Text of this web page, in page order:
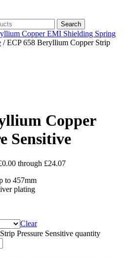
Search
Copper EMI Shielding Spring
/ ECP 658 Beryllium Copper Strip
Copper
Sensitive
through £24.07
to 457mm
plating
Clear
Pressure Sensitive quantity